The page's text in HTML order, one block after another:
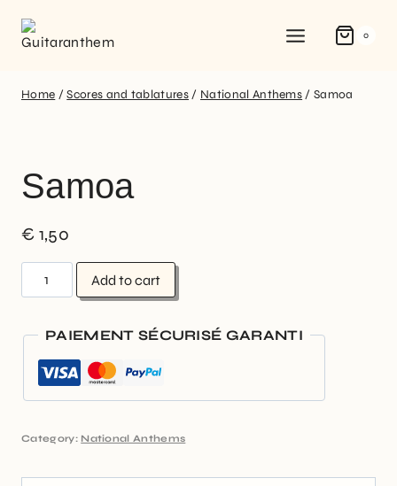
0
Home / Scores and tablatures / National Anthems / Samoa
Samoa
€ 1,50
Add to cart
PAIEMENT SÉCURISÉ GARANTI
Category: National Anthems